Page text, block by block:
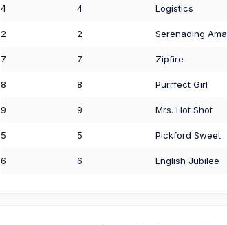
4 4 Logistics
2 2 Serenading
7 7 Zipfire
8 8 Purrfect Girl
9 9 Mrs. Hot Shot
5 5 Pickford Sweet
6 6 English Jubilee